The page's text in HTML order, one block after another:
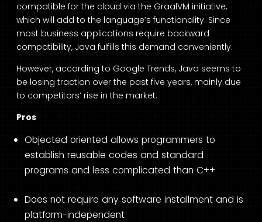
compatible for the cloud via the GraalVM initiative,
which will add to the language’s functionality. Since
most business applications require backward
compatibility, Java fulfills this demand conveniently.
However, according to Google Trends, Java seems to
be losing traction over the past five years, mainly due
to competitors’ rise in the market.
Pros
Objected oriented allows programmers to
establish reusable codes and standard
programs and less complicated than C++
Does not require any software installment and is
platform-independent